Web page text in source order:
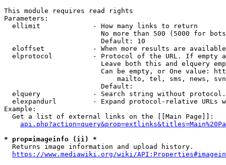
This module requires read rights
Parameters:
  ellimit             - How many links to return
No more than 500 (5000 for
                        Default: 10
eloffset            - When more results are
elprotocol          - Protocol of the URL. If empty
Leave both this and elquery
Can be empty, or One value:
mailto, tel, sms, news,
                        Default:
elquery             - Search string without
elexpandurl         - Expand protocol-relative URLs
Example:
  Get a list of external links on the [[Main Page]]:
* prop=imageinfo (ii) *
  Returns image information and upload history.
https://www.mediawiki.org/wiki/